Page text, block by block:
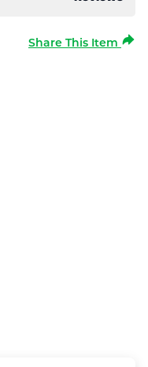
Share This Item